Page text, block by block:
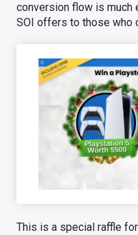
conversion flow is much
SOI offers to those who
This is a special raffle